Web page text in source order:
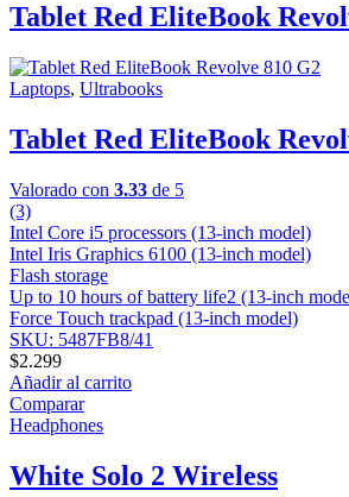
Tablet Red EliteBook
Laptops, Ultrabooks
Tablet Red EliteBook
Valorado con 3.33 de 5
(3)
Intel Core i5 processors (13-inch model)
Intel Iris Graphics 6100 (13-inch model)
Flash storage
Up to 10 hours of battery life2 (13-inch
Force Touch trackpad (13-inch model)
SKU: 5487FB8/41
$2.299
Añadir al carrito
Comparar
Headphones
White Solo 2 Wireless